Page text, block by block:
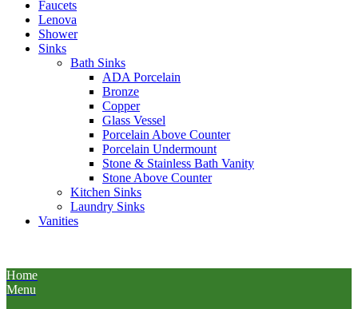
Faucets
Lenova
Shower
Sinks
Bath Sinks
ADA Porcelain
Bronze
Copper
Glass Vessel
Porcelain Above Counter
Porcelain Undermount
Stone & Stainless Bath Vanity
Stone Above Counter
Kitchen Sinks
Laundry Sinks
Vanities
Home
Menu